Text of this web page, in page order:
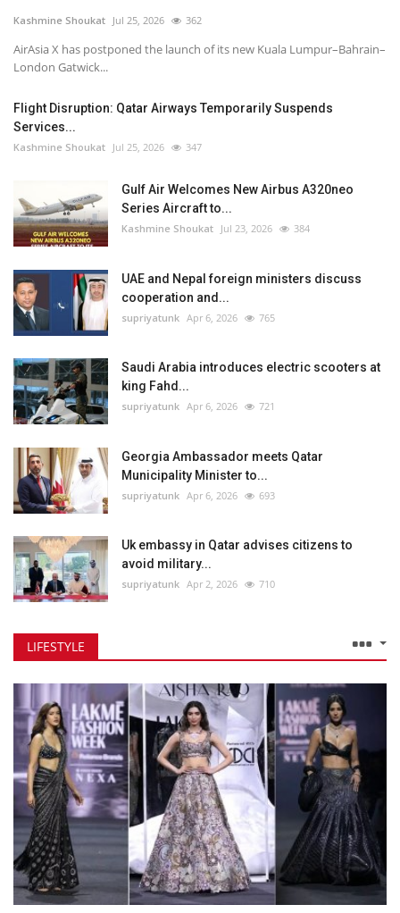
Kashmine Shoukat Jul 25, 2026 362
AirAsia X has postponed the launch of its new Kuala Lumpur–Bahrain–
London Gatwick...
Flight Disruption: Qatar Airways Temporarily Suspends
Services...
Kashmine Shoukat Jul 25, 2026 347
Gulf Air Welcomes New Airbus A320neo
Series Aircraft to...
Kashmine Shoukat Jul 23, 2026 384
UAE and Nepal foreign ministers discuss
cooperation and...
supriyatunk Apr 6, 2026 765
Saudi Arabia introduces electric scooters at
king Fahd...
supriyatunk Apr 6, 2026 721
Georgia Ambassador meets Qatar
Municipality Minister to...
supriyatunk Apr 6, 2026 693
Uk embassy in Qatar advises citizens to
avoid military...
supriyatunk Apr 2, 2026 710
LIFESTYLE